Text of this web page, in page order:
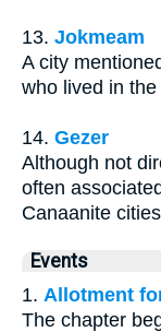
13. Jokmeam
A city
who lived in
14. Gezer
Although not
often
Canaanite
Events
1. Allotment
The chapter